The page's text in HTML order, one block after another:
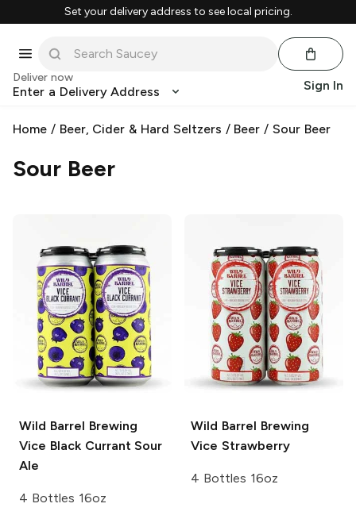
Set your delivery address to see local pricing.
Deliver now
Enter a Delivery Address Sign In
Home / Beer, Cider & Hard Seltzers / Beer /Sour Beer
Sour Beer
Wild Barrel Brewing
Vice Black Currant Sour
Ale
4 Bottles 16oz
Wild Barrel Brewing
Vice Strawberry
4 Bottles 16oz